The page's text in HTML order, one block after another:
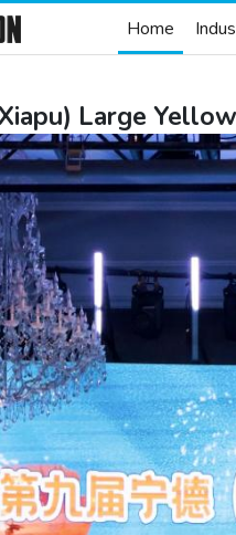
Home
Large